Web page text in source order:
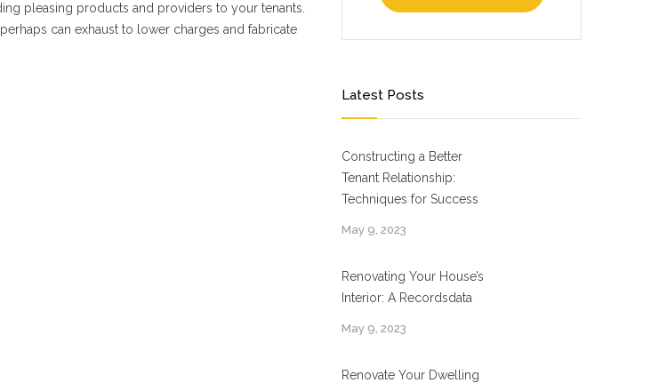
pleasing products and providers to your tenants.
can exhaust to lower charges and fabricate
Latest Posts
Constructing a Better
Tenant Relationship:
Techniques for Success
May 9, 2023
Renovating Your House’s
Interior: A Recordsdata
May 9, 2023
Renovate Your Dwelling